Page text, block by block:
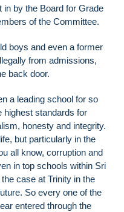
by the Board for Grade
of the Committee.
boys and even a former
from admissions,
back door.
a leading school for so
highest standards for
honesty and integrity.
but particularly in the
all know, corruption and
in top schools within Sri
case at Trinity in the
So every one of the
entered through the